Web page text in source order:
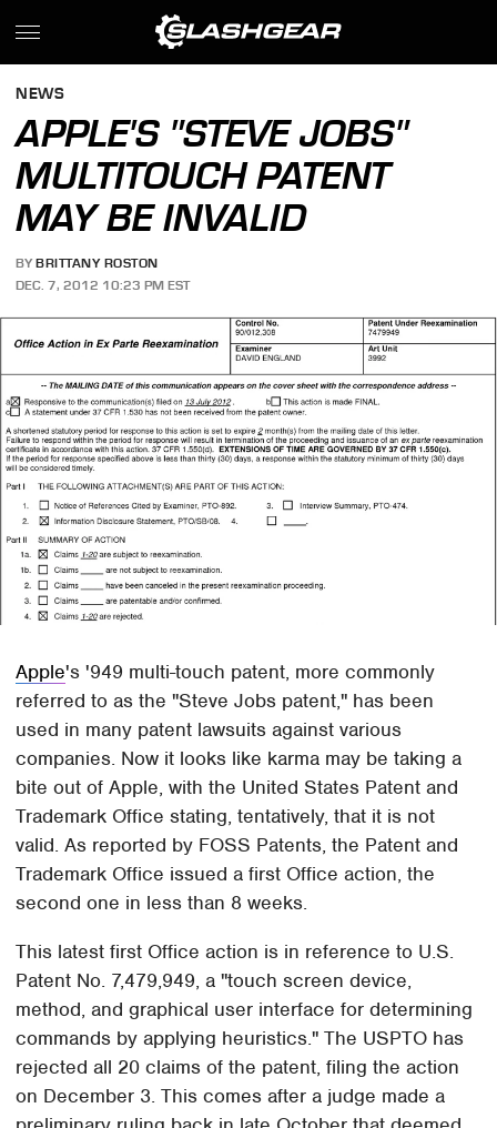
NEWS
APPLE'S "STEVE JOBS"
MULTITOUCH PATENT
MAY BE INVALID
BY BRITTANY ROSTON
DEC. 7, 2012 10:23 PM EST
Apple's '949 multi-touch patent, more commonly
referred to as the "Steve Jobs patent," has been
used in many patent lawsuits against various
companies. Now it looks like karma may be taking a
bite out of Apple, with the United States Patent and
Trademark Office stating, tentatively, that it is not
valid. As reported by FOSS Patents, the Patent and
Trademark Office issued a first Office action, the
second one in less than 8 weeks.
This latest first Office action is in reference to U.S.
Patent No. 7,479,949, a "touch screen device,
method, and graphical user interface for determining
commands by applying heuristics." The USPTO has
rejected all 20 claims of the patent, filing the action
on December 3. This comes after a judge made a